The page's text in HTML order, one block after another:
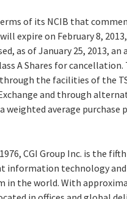
of its NCIB that
expire on February 8,
as of January 25, 2013,
A Shares for cancellation.
the facilities of the
and through
weighted average purchase
CGI Group Inc. is the
information technology and
in the world. With